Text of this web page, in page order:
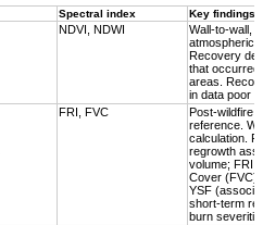
Spectral index Key findings
NDVI, NDWI
Wall-to-wall,
atmospheric
Recovery
that occurred
areas.
in data poor
FRI, FVC
Post-wildfire
reference.
calculation.
regrowth
volume; FRI
Cover (FVC)
YSF
short-term
burn